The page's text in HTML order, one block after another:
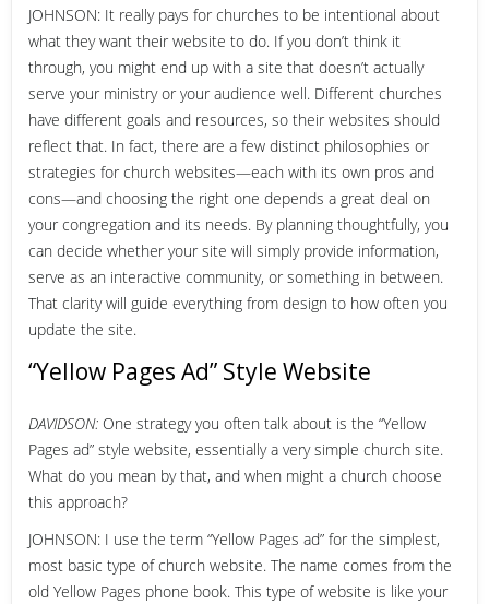
JOHNSON: It really pays for churches to be intentional about
what they want their website to do. If you don’t think it
through, you might end up with a site that doesn’t actually
serve your ministry or your audience well. Different churches
have different goals and resources, so their websites should
reflect that. In fact, there are a few distinct philosophies or
strategies for church websites—each with its own pros and
cons—and choosing the right one depends a great deal on
your congregation and its needs. By planning thoughtfully, you
can decide whether your site will simply provide information,
serve as an interactive community, or something in between.
That clarity will guide everything from design to how often you
update the site.
“Yellow Pages Ad” Style Website
DAVIDSON: One strategy you often talk about is the “Yellow
Pages ad” style website, essentially a very simple church site.
What do you mean by that, and when might a church choose
this approach?
JOHNSON: I use the term “Yellow Pages ad” for the simplest,
most basic type of church website. The name comes from the
old Yellow Pages phone book. This type of website is like your